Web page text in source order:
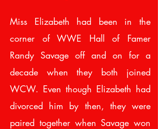
Miss Elizabeth had been in the
corner of WWE Hall of Famer
Randy Savage off and on for a
decade when they both joined
WCW. Even though Elizabeth had
divorced him by then, they were
paired together when Savage won